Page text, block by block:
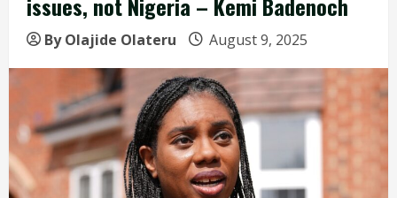
By Olajide Olateru August 9, 2025